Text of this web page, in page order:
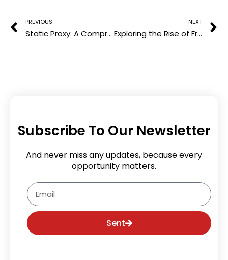
PREVIOUS
Static Proxy: A Comprehensive Guide to Static Residential Proxies
NEXT
Exploring the Rise of Free Ad-Supported TV Channels
Subscribe To Our Newsletter
And never miss any updates, because every
opportunity matters.
Email
Sent